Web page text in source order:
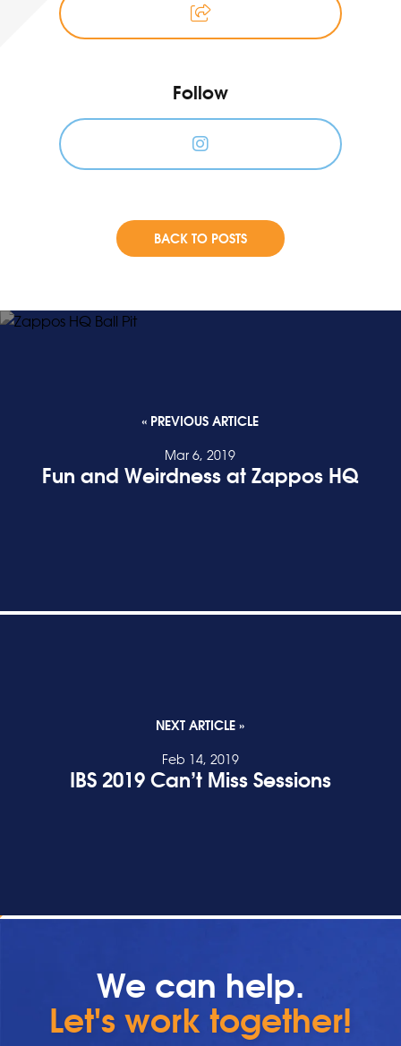
Follow
BACK TO POSTS
« PREVIOUS ARTICLE
Mar 6, 2019
Fun and Weirdness at Zappos HQ
NEXT ARTICLE »
Feb 14, 2019
IBS 2019 Can’t Miss Sessions
We can help.
Let's work together!